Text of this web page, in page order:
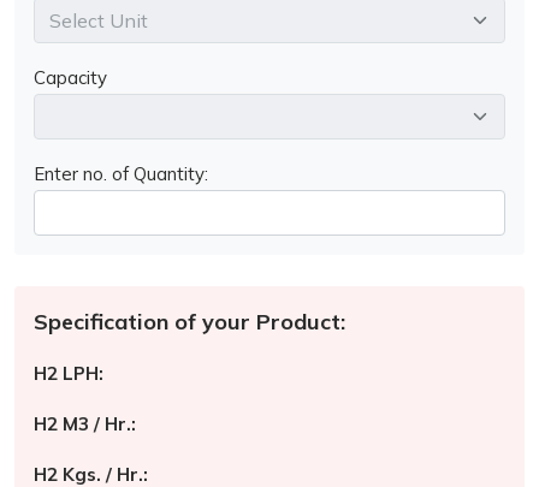
Capacity
Enter no. of Quantity:
Specification of your Product:
H2 LPH:
H2 M3 / Hr.:
H2 Kgs. / Hr.: